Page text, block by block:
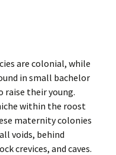
are colonial, while
in small bachelor
raise their young.
within the roost
maternity colonies
voids, behind
crevices, and caves.